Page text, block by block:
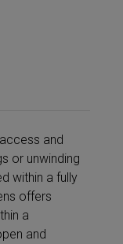
and
or unwinding
within a fully
offers
a
and